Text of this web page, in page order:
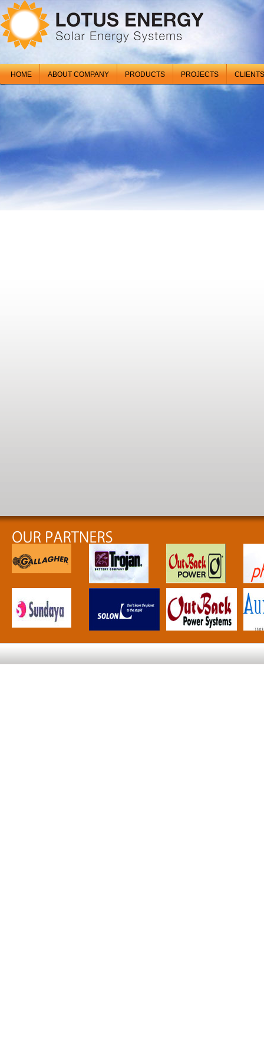
HOME ABOUT COMPANY PRODUCTS PROJECTS CLIENTS